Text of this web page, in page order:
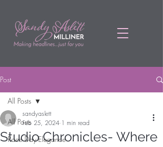
Post
All Posts
Race Day Elegance
All Posts
Studio Chronicles- Where
sandyaslett
Feb 25, 2024 1 min read